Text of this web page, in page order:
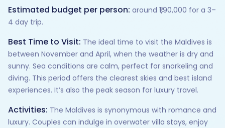
Estimated budget per person: around ₹1,90,000 for a 3–
4 day trip.
Best Time to Visit: The ideal time to visit the Maldives is
between November and April, when the weather is dry and
sunny. Sea conditions are calm, perfect for snorkeling and
diving. This period offers the clearest skies and best island
experiences. It’s also the peak season for luxury travel.
Activities: The Maldives is synonymous with romance and
luxury. Couples can indulge in overwater villa stays, enjoy